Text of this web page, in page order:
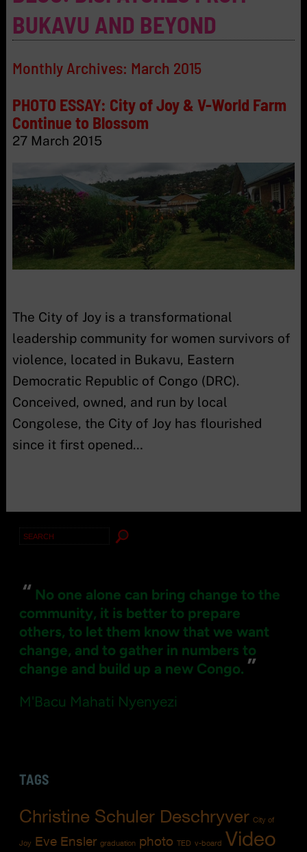
BUKAVU AND BEYOND
Monthly Archives: March 2015
PHOTO ESSAY: City of Joy & V-World Farm
Continue to Blossom
27 March 2015
The City of Joy is a transformational
leadership community for women survivors of
violence, located in Bukavu, Eastern
Democratic Republic of Congo (DRC).
Conceived, owned, and run by local
Congolese, the City of Joy has flourished
since it first opened…
Search
“ No one alone can bring change to the
community, it is better to prepare
others, to let them know that we want
change, and to gather in numbers to
change and build up a new Congo. ”
M'Bacu Mahati Nyenyezi
TAGS
Christine Schuler Deschryver City of
Joy Eve Ensler graduation photo TED v-board Video